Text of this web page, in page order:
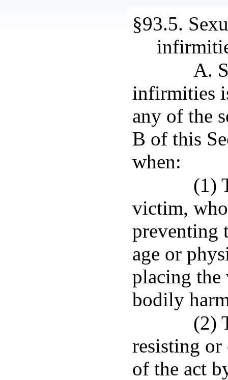
§93.5.
A.
infirmities
any of the
B of this
when:
(1)
victim,
preventing
age or
placing
bodily
(2)
resisting or
of the act